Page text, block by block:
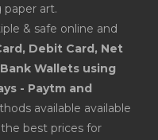
art.
& safe online and
Debit Card, Net
Wallets using
- Paytm and
available available
best prices for